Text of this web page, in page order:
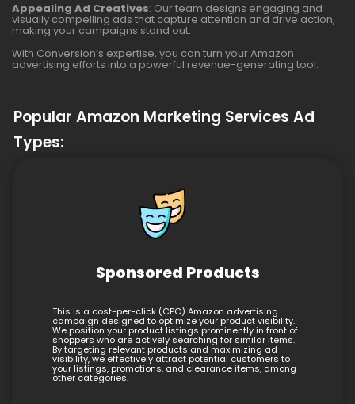
Appealing Ad Creatives: Our team designs engaging and
visually compelling ads that capture attention and drive action,
making your campaigns stand out.
With Conversion’s expertise, you can turn your Amazon
advertising efforts into a powerful revenue-generating tool.
Popular Amazon Marketing Services Ad
Types:
Sponsored Products
This is a cost-per-click (CPC) Amazon advertising
campaign designed to optimize your product visibility.
We position your product listings prominently in front of
shoppers who are actively searching for similar items.
By targeting relevant products and maximizing ad
visibility, we effectively attract potential customers to
your listings, promotions, and clearance items, among
other categories.